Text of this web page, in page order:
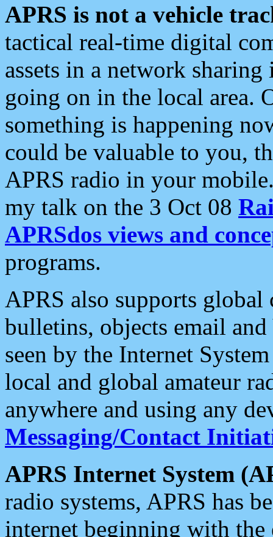
APRS is not a vehicle
tactical real-time digital
assets in a network
going on in the local area.
something is happening
could be valuable to you,
APRS radio in your
my talk on the 3 Oct 08
APRSdos views and
programs.
APRS also supports
bulletins, objects email and
seen by the Internet
local and global amateur
anywhere and using any
Messaging/Contact
APRS Internet System
radio systems, APRS has
internet beginning with the